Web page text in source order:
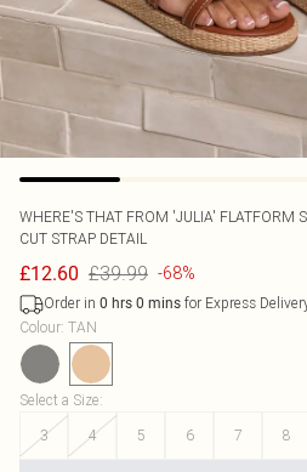
WHERE'S THAT FROM 'JULIA' FLATFORM
CUT STRAP DETAIL
£12.60 £39.99 -68%
Order in 0 hrs 0 mins for Express
Colour: TAN
Select a Size:
3
4 5 6 7 8